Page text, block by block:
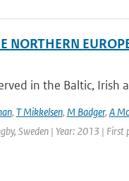
NORTHERN
in the Baltic,
, T Mikkelsen, M Badger, A
Sweden | Year: 2013 | First